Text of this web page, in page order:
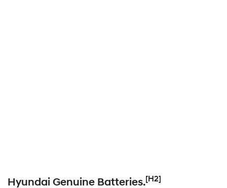
Hyundai Genuine Batteries.[H2]